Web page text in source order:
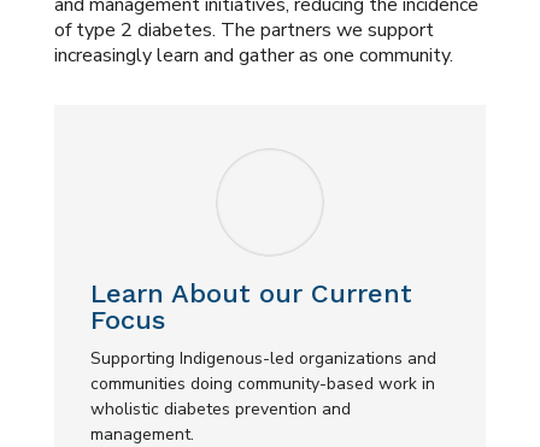
of type 2 diabetes. The partners we support
increasingly learn and gather as one community.
Learn About our Current
Focus
Supporting Indigenous-led organizations and
communities doing community-based work in
wholistic diabetes prevention and
management.